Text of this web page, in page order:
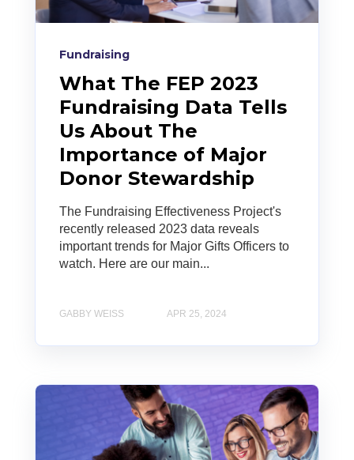
Fundraising
What The FEP 2023
Fundraising Data Tells
Us About The
Importance of Major
Donor Stewardship
The Fundraising Effectiveness Project's
recently released 2023 data reveals
important trends for Major Gifts Officers to
watch. Here are our main...
GABBY WEISS APR 25, 2024